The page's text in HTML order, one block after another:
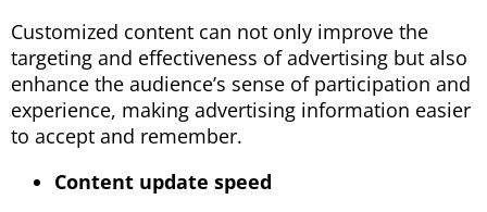
Customized content can not only improve the
targeting and effectiveness of advertising but also
enhance the audience’s sense of participation and
experience, making advertising information easier
to accept and remember.
Content update speed